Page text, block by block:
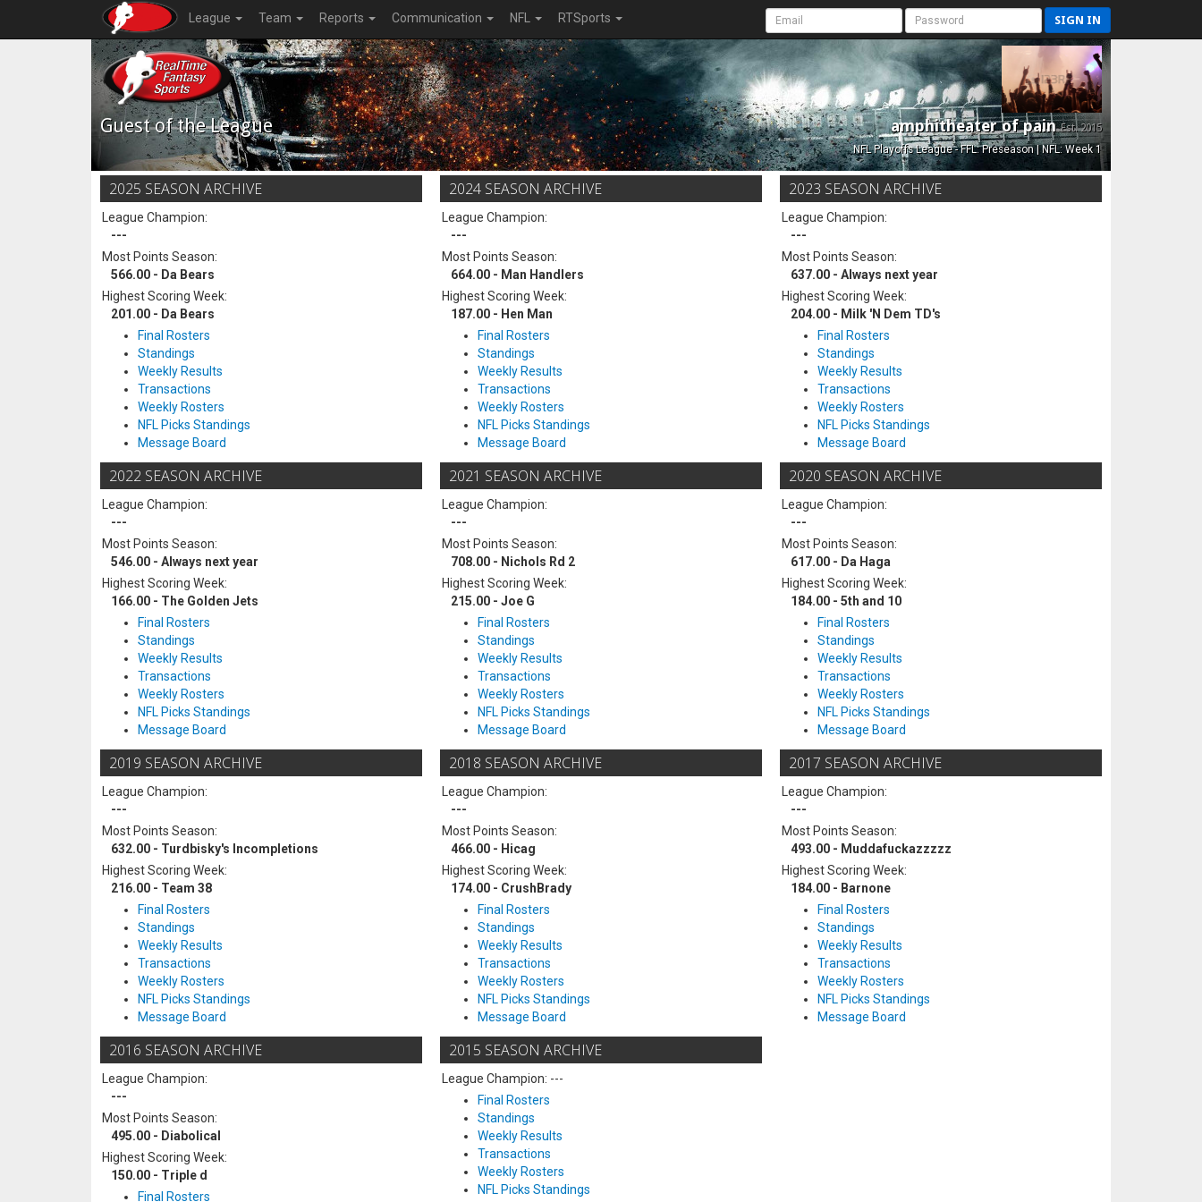
League Team Reports Communication NFL RTSports SIGN IN
Guest of the League amphitheater of painEst. 2015
NFL Playoffs League - FFL: Preseason | NFL: Week 1
2025 SEASON ARCHIVE
League Champion:
---
Most Points Season:
566.00 - Da Bears
Highest Scoring Week:
201.00 - Da Bears
Final Rosters
Standings
Weekly Results
Transactions
Weekly Rosters
NFL Picks Standings
Message Board
2024 SEASON ARCHIVE
League Champion:
---
Most Points Season:
664.00 - Man Handlers
Highest Scoring Week:
187.00 - Hen Man
Final Rosters
Standings
Weekly Results
Transactions
Weekly Rosters
NFL Picks Standings
Message Board
2023 SEASON ARCHIVE
League Champion:
---
Most Points Season:
637.00 - Always next year
Highest Scoring Week:
204.00 - Milk 'N Dem TD's
Final Rosters
Standings
Weekly Results
Transactions
Weekly Rosters
NFL Picks Standings
Message Board
2022 SEASON ARCHIVE
League Champion:
---
Most Points Season:
546.00 - Always next year
Highest Scoring Week:
166.00 - The Golden Jets
Final Rosters
Standings
Weekly Results
Transactions
Weekly Rosters
NFL Picks Standings
Message Board
2021 SEASON ARCHIVE
League Champion:
---
Most Points Season:
708.00 - Nichols Rd 2
Highest Scoring Week:
215.00 - Joe G
Final Rosters
Standings
Weekly Results
Transactions
Weekly Rosters
NFL Picks Standings
Message Board
2020 SEASON ARCHIVE
League Champion:
---
Most Points Season:
617.00 - Da Haga
Highest Scoring Week:
184.00 - 5th and 10
Final Rosters
Standings
Weekly Results
Transactions
Weekly Rosters
NFL Picks Standings
Message Board
2019 SEASON ARCHIVE
League Champion:
---
Most Points Season:
632.00 - Turdbisky's Incompletions
Highest Scoring Week:
216.00 - Team 38
Final Rosters
Standings
Weekly Results
Transactions
Weekly Rosters
NFL Picks Standings
Message Board
2018 SEASON ARCHIVE
League Champion:
---
Most Points Season:
466.00 - Hicag
Highest Scoring Week:
174.00 - CrushBrady
Final Rosters
Standings
Weekly Results
Transactions
Weekly Rosters
NFL Picks Standings
Message Board
2017 SEASON ARCHIVE
League Champion:
---
Most Points Season:
493.00 - Muddafuckazzzzz
Highest Scoring Week:
184.00 - Barnone
Final Rosters
Standings
Weekly Results
Transactions
Weekly Rosters
NFL Picks Standings
Message Board
2016 SEASON ARCHIVE
League Champion:
---
Most Points Season:
495.00 - Diabolical
Highest Scoring Week:
150.00 - Triple d
Final Rosters
2015 SEASON ARCHIVE
League Champion: ---
Final Rosters
Standings
Weekly Results
Transactions
Weekly Rosters
NFL Picks Standings